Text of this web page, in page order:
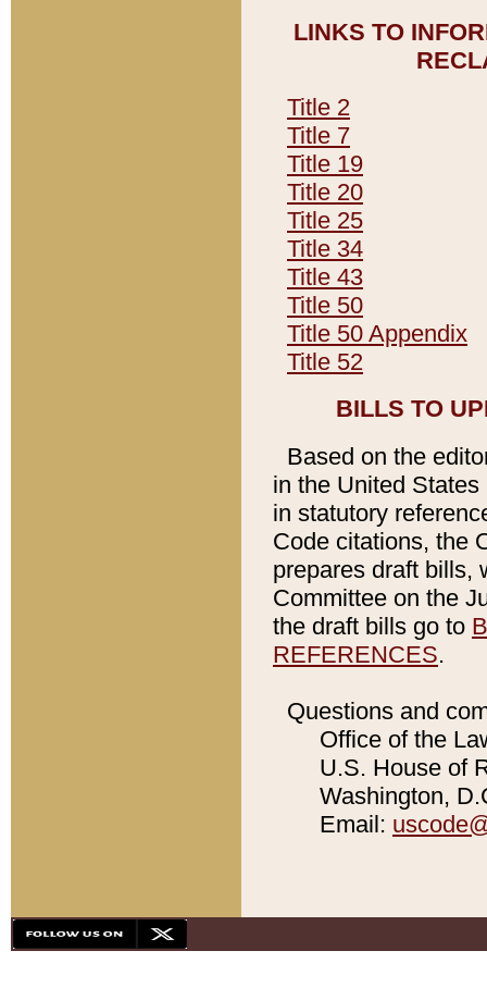
LINKS TO
Title 2
Title 7
Title 19
Title 20
Title 25
Title 34
Title 43
Title 50
Title 50 Appendix
Title 52
BILLS TO
Based on the
in the United
in statutory
Code citations, the
prepares draft bills,
Committee on the
the draft bills go to
REFERENCES.
Questions and
Office of the
U.S. House of
Washington,
Email: